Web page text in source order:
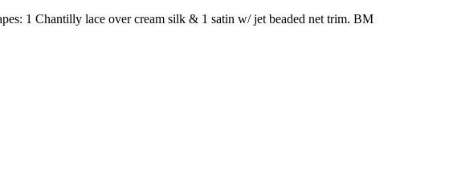
1 Chantilly lace over cream silk & 1 satin w/ jet beaded net trim. BM